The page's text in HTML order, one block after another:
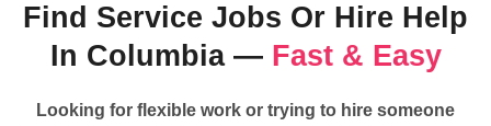
Find Service Jobs Or Hire Help
In Columbia — Fast & Easy
Looking for flexible work or trying to hire someone